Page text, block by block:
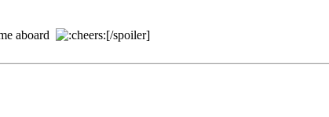
aboard
[/spoiler]